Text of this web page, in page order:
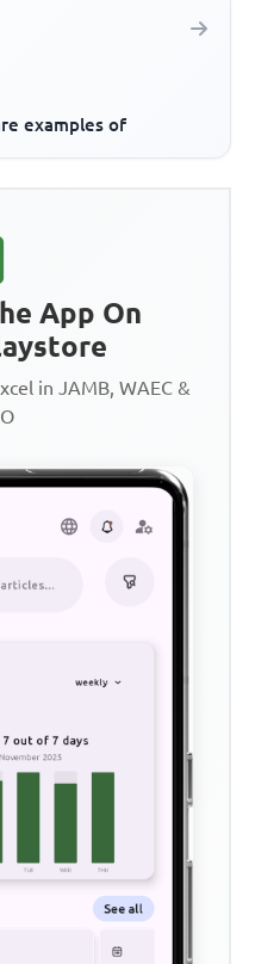
examples of
App On
in JAMB, WAEC &